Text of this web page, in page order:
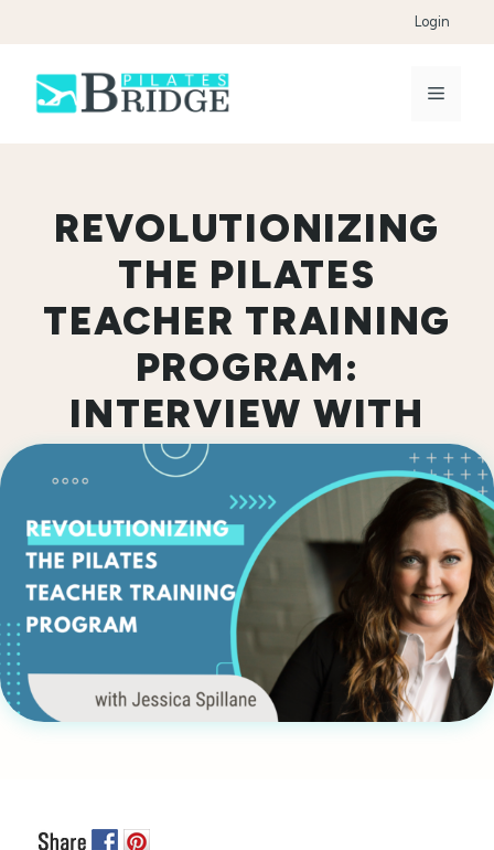
content
Login
Menu
REVOLUTIONIZING
THE PILATES
TEACHER TRAINING
PROGRAM:
INTERVIEW WITH
JESSICA SPILLANE